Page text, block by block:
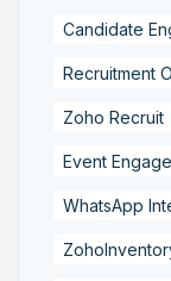
Candidate
Recruitment
Zoho Recruit
Event
WhatsApp